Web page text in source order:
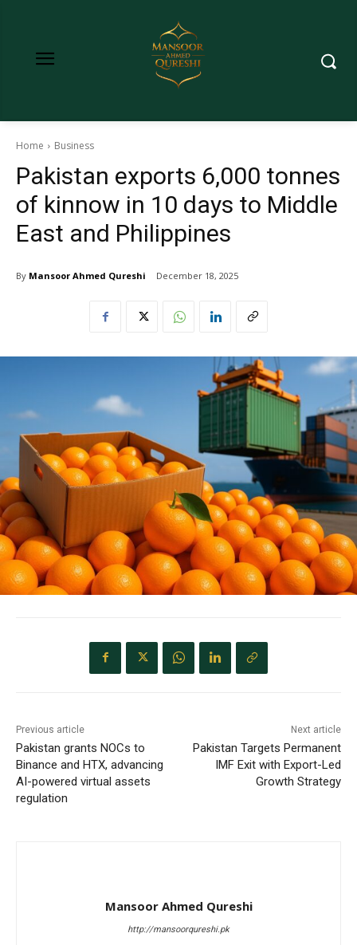
Home Business
Pakistan exports 6,000 tonnes
of kinnow in 10 days to Middle
East and Philippines
By Mansoor Ahmed Qureshi December 18, 2025
Previous article
Pakistan grants NOCs to
Binance and HTX, advancing
AI-powered virtual assets
regulation
Next article
Pakistan Targets Permanent
IMF Exit with Export-Led
Growth Strategy
Mansoor Ahmed Qureshi
http://mansoorqureshi.pk